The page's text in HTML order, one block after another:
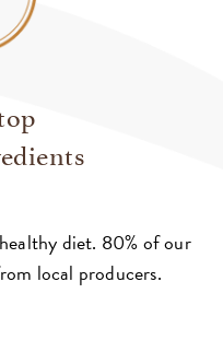
diet. 80% of our
local producers.